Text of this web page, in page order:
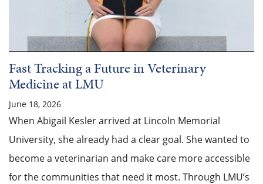
Fast Tracking a Future in Veterinary
Medicine at LMU
June 18, 2026
When Abigail Kesler arrived at Lincoln Memorial
University, she already had a clear goal. She wanted to
become a veterinarian and make care more accessible
for the communities that need it most. Through LMU’s